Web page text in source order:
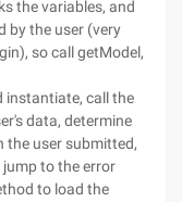
the variables, and
by the user (very
so call getModel,
instantiate, call the
data, determine
the user submitted,
to the error
to load the